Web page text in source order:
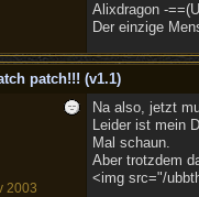
Alixdragon -
Der einzige
patch!!! (v1.1)
2003
Na also, jetzt
Leider ist mein
Mal schaun.
Aber trotzdem
<img src="/